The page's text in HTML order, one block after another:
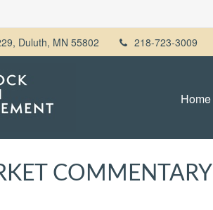
Duluth, MN 55802 218-723-3009
Home